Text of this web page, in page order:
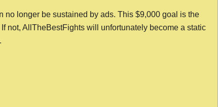
no longer be sustained by ads. This $9,000 goal is the
not, AllTheBestFights will unfortunately become a static